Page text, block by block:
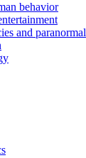
behavior
and paranormal